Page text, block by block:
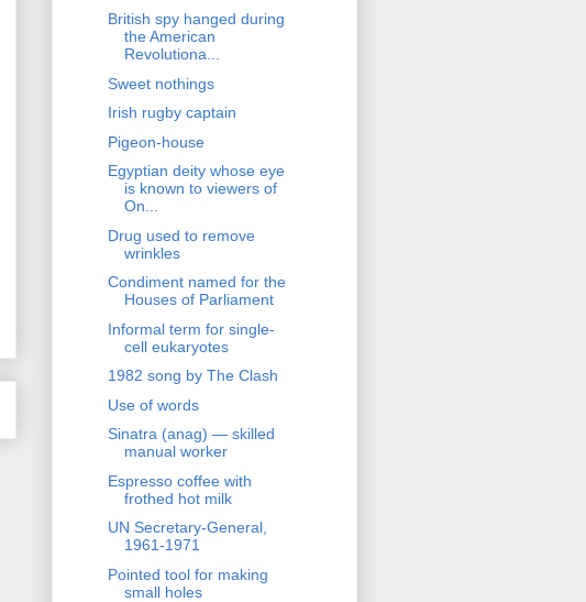
British spy hanged during
the American
Revolutiona...
Sweet nothings
Irish rugby captain
Pigeon-house
Egyptian deity whose eye
is known to viewers of
On...
Drug used to remove
wrinkles
Condiment named for the
Houses of Parliament
Informal term for single-
cell eukaryotes
1982 song by The Clash
Use of words
Sinatra (anag) — skilled
manual worker
Espresso coffee with
frothed hot milk
UN Secretary-General,
1961-1971
Pointed tool for making
small holes